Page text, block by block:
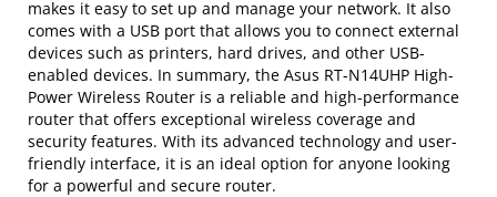
makes it easy to set up and manage your network. It also
comes with a USB port that allows you to connect external
devices such as printers, hard drives, and other USB-
enabled devices. In summary, the Asus RT-N14UHP High-
Power Wireless Router is a reliable and high-performance
router that offers exceptional wireless coverage and
security features. With its advanced technology and user-
friendly interface, it is an ideal option for anyone looking
for a powerful and secure router.